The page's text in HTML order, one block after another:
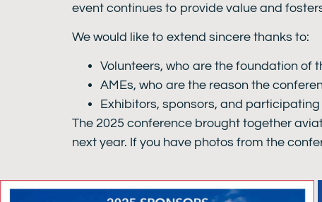
event continues to provide value and
We would like to extend sincere thanks to:
Volunteers, who are the foundation of
AMEs, who are the reason the
Exhibitors, sponsors, and
The 2025 conference brought together
next year. If you have photos from the